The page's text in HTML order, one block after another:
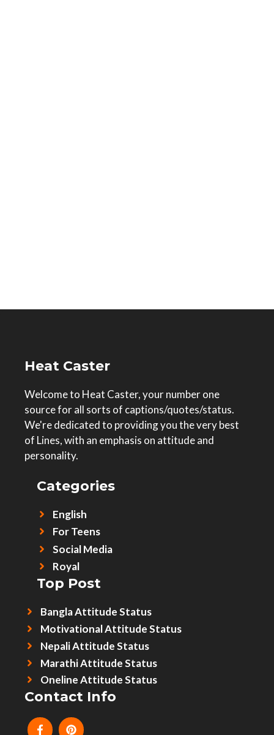
Heat Caster
Welcome to Heat Caster, your number one
source for all sorts of captions/quotes/status.
We're dedicated to providing you the very best
of Lines, with an emphasis on attitude and
personality.
Categories
English
For Teens
Social Media
Royal
Top Post
Bangla Attitude Status
Motivational Attitude Status
Nepali Attitude Status
Marathi Attitude Status
Oneline Attitude Status
Contact Info